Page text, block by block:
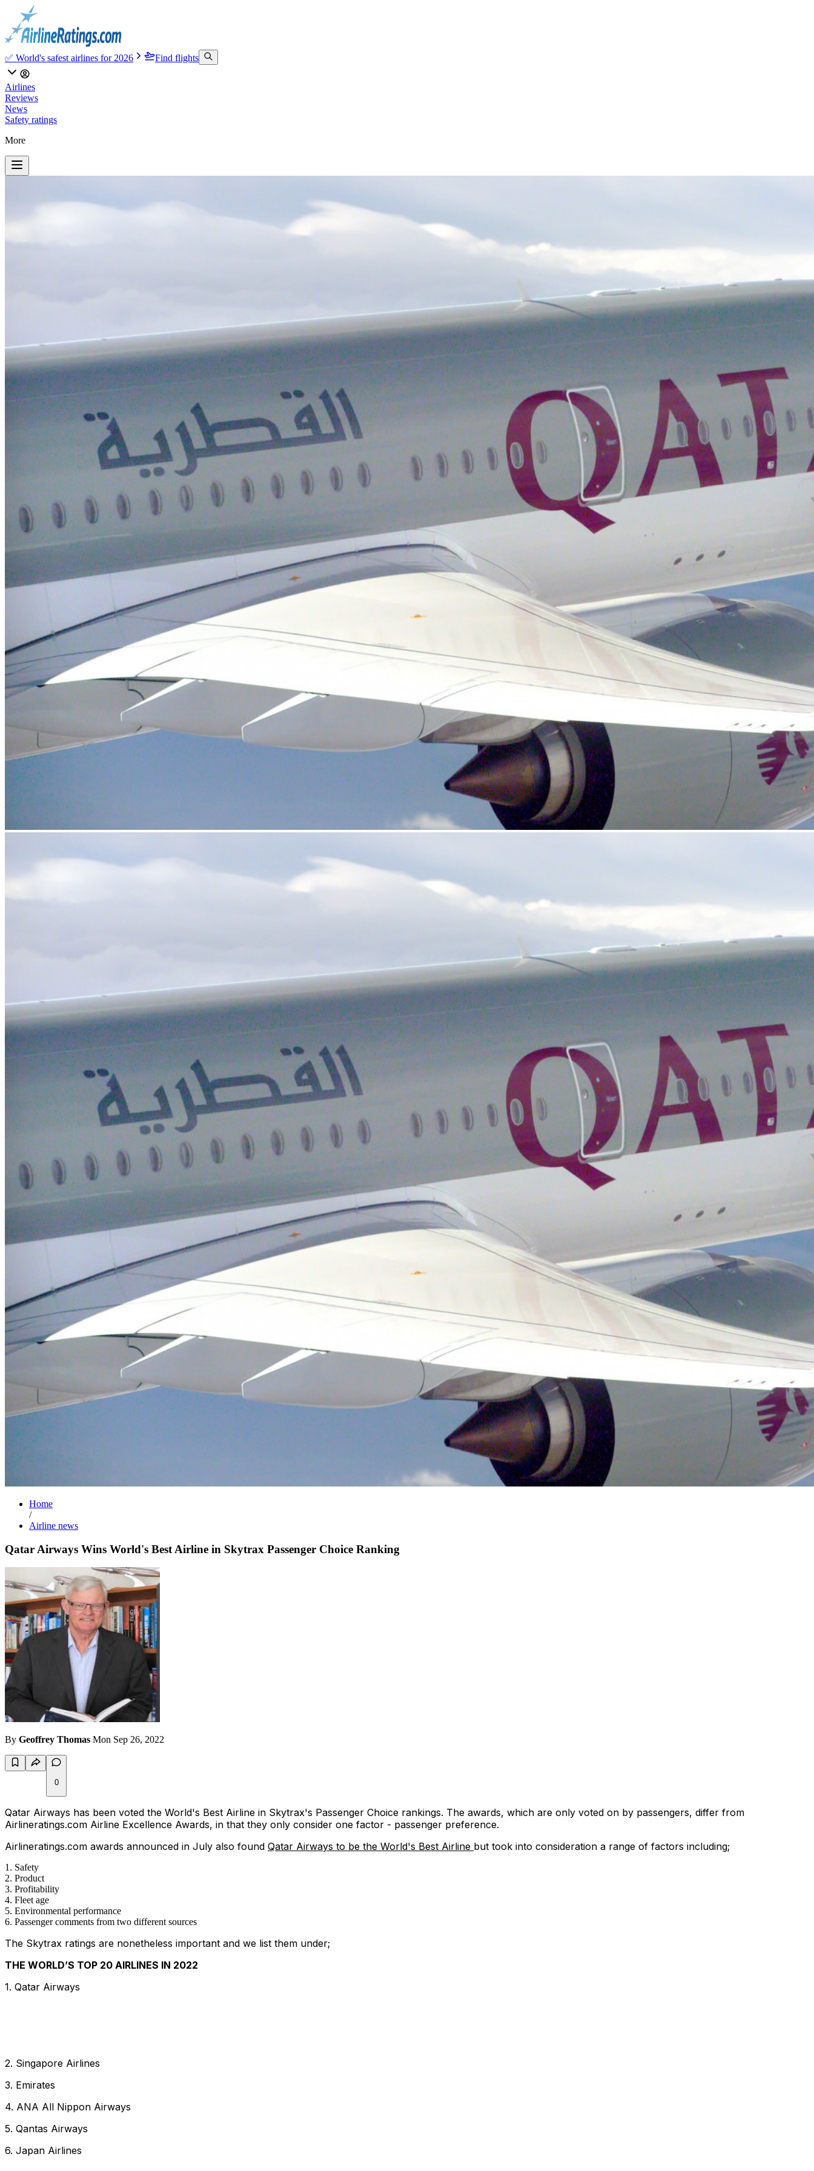
✅ World's safest airlines for 2026 Find flights
Airlines
Reviews
News
Safety ratings
More
Home
/
Airline news
Qatar Airways Wins World's Best Airline in Skytrax Passenger Choice Ranking
By Geoffrey Thomas Mon Sep 26, 2022
0
Qatar Airways has been voted the World's Best Airline in Skytrax's Passenger Choice rankings. The awards, which are only voted on by passengers, differ from
Airlineratings.com Airline Excellence Awards, in that they only consider one factor - passenger preference.
Airlineratings.com awards announced in July also found Qatar Airways to be the World's Best Airline but took into consideration a range of factors including;
Safety
Product
Profitability
Fleet age
Environmental performance
Passenger comments from two different sources
The Skytrax ratings are nonetheless important and we list them under;
THE WORLD’S TOP 20 AIRLINES IN 2022
1. Qatar Airways
2. Singapore Airlines
3. Emirates
4. ANA All Nippon Airways
5. Qantas Airways
6. Japan Airlines